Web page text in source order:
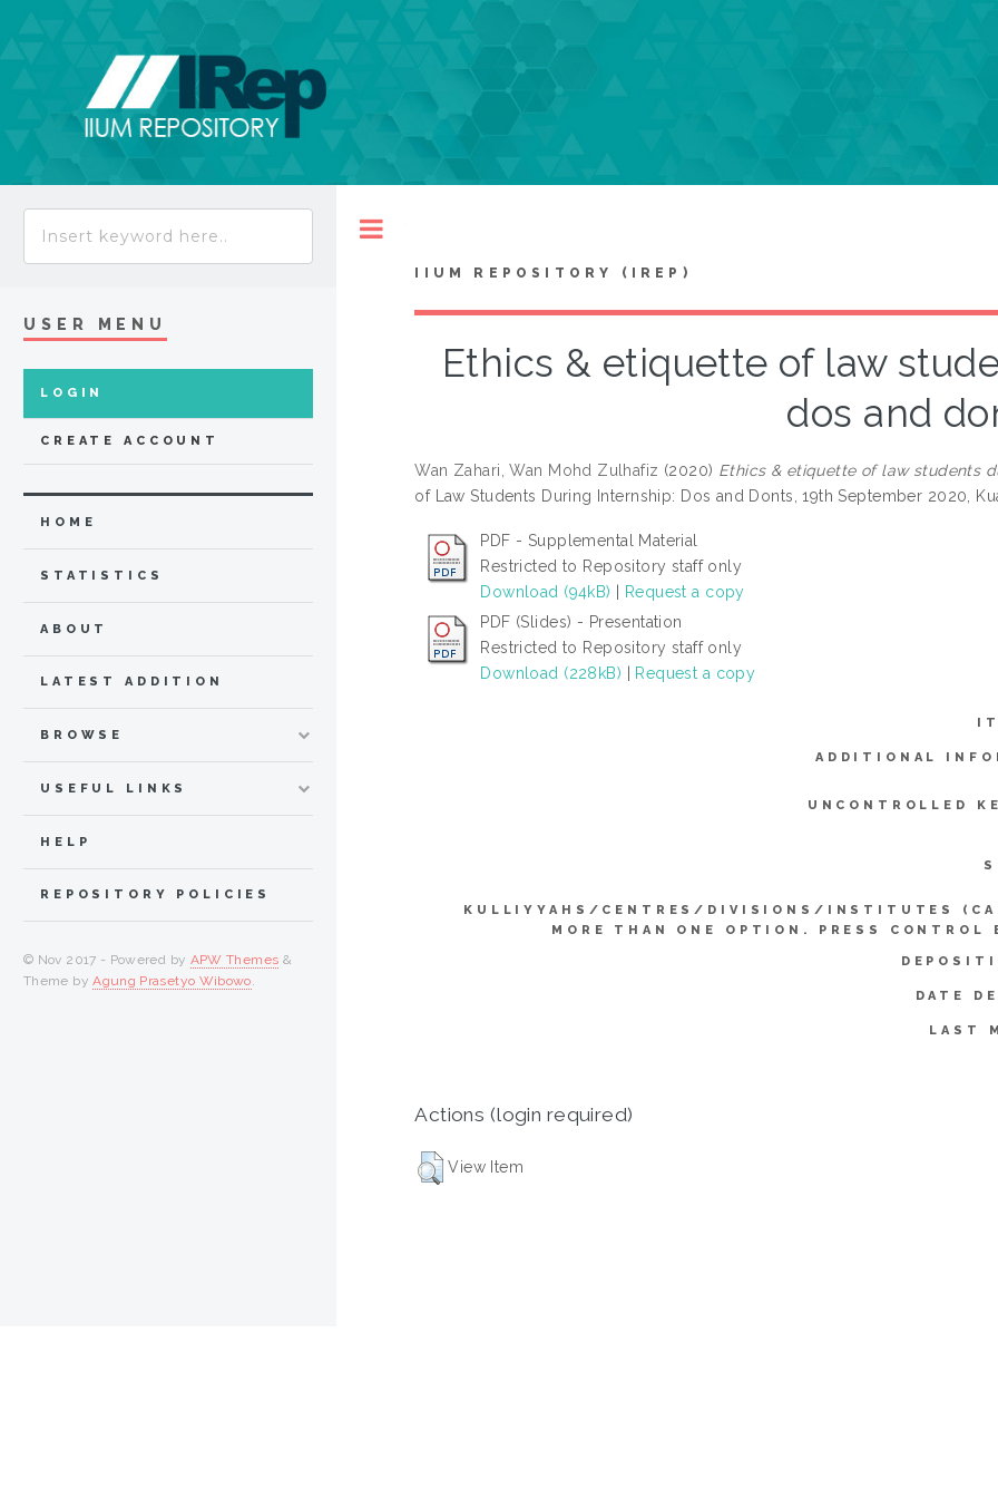
IIUM REPOSITORY (IREP)
Ethics & etiquette of law
dos and
Wan Zahari, Wan Mohd Zulhafiz (2020) Ethics & etiquette of law students
of Law Students During Internship: Dos and Donts, 19th September 2020,
PDF - Supplemental Material
Restricted to Repository staff only
Download (94kB)
Request a copy
PDF (Slides) - Presentation
Restricted to Repository staff only
Download (228kB)
Request a copy
ADDITIONAL
UNCONTROLLED
KULLIYYAHS/CENTRES/DIVISIONS/INSTITUTES
MORE THAN ONE OPTION. PRESS CONTROL
DATE
LAST
Actions (login required)
View Item
USER MENU
LOGIN
CREATE ACCOUNT
HOME
STATISTICS
ABOUT
LATEST ADDITION
BROWSE
USEFUL LINKS
HELP
REPOSITORY POLICIES
© Nov 2017 - Powered by APW Themes &
Theme byAgung Prasetyo Wibowo.